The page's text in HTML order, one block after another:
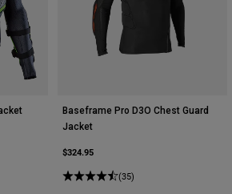
of Dark Shadow Grey.
Baseframe Pro D3O Chest Guard
Jacket
$324.95
(35)